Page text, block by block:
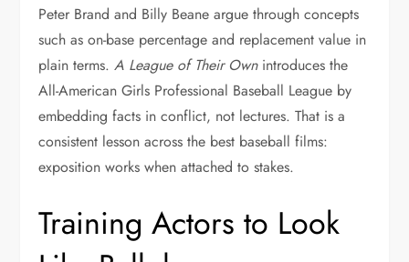
Peter Brand and Billy Beane argue through concepts
such as on-base percentage and replacement value in
plain terms.A League of Their Ownintroduces the
All-American Girls Professional Baseball League by
embedding facts in conflict, not lectures. That is a
consistent lesson across the best baseball films:
exposition works when attached to stakes.
Training Actors to Look